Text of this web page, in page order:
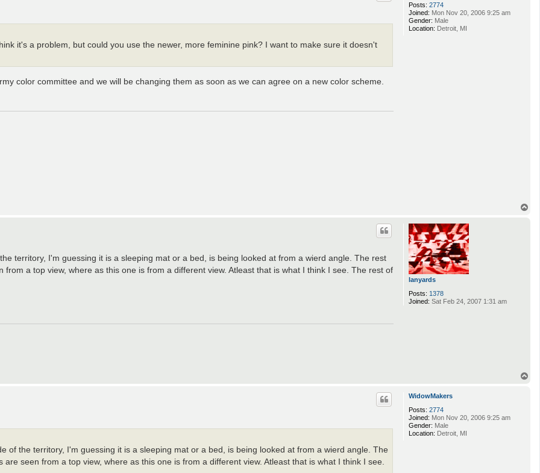
Posts: 2774
Joined: Mon Nov 20, 2006 9:25 am
Gender: Male
Location: Detroit, MI
it's a problem, but could you use the newer, more feminine pink? I want to make sure it doesn't
color committee and we will be changing them as soon as we can agree on a new color scheme.
lanyards
Posts: 1378
Joined: Sat Feb 24, 2007 1:31 am
territory, I'm guessing it is a sleeping mat or a bed, is being looked at from a wierd angle. The rest
a top view, where as this one is from a different view. Atleast that is what I think I see. The rest of
WidowMakers
Posts: 2774
Joined: Mon Nov 20, 2006 9:25 am
Gender: Male
Location: Detroit, MI
of the territory, I'm guessing it is a sleeping mat or a bed, is being looked at from a wierd angle. The
seen from a top view, where as this one is from a different view. Atleast that is what I think I see.